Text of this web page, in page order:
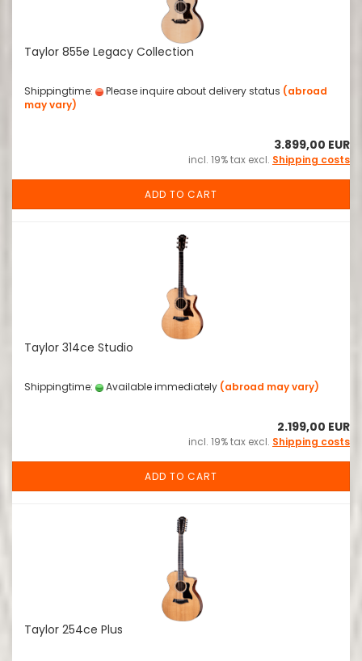
Taylor 855e Legacy Collection
Shippingtime: Please inquire about delivery status (abroad
may vary)
3.899,00 EUR
incl. 19% tax excl. Shipping costs
ADD TO CART
Taylor 314ce Studio
Shippingtime: Available immediately (abroad may vary)
2.199,00 EUR
incl. 19% tax excl. Shipping costs
ADD TO CART
Taylor 254ce Plus